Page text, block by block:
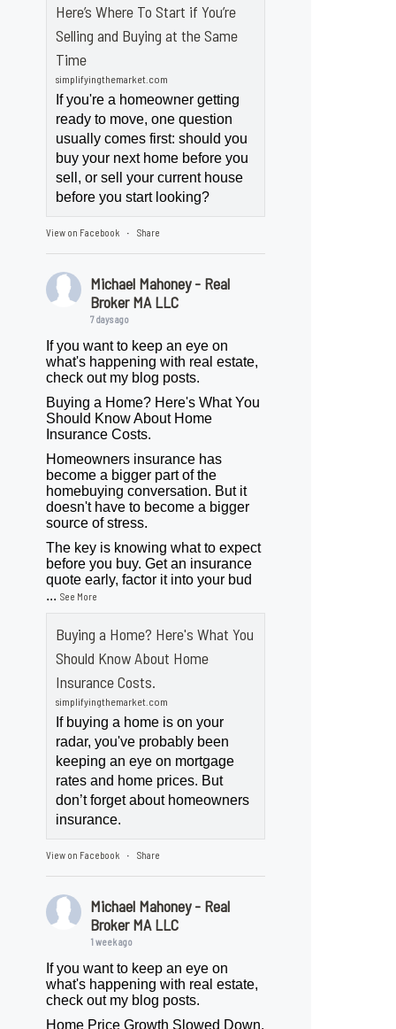
Here’s Where To Start if You’re
Selling and Buying at the Same
Time
simplifyingthemarket.com
If you're a homeowner getting
ready to move, one question
usually comes first: should you
buy your next home before you
sell, or sell your current house
before you start looking?
View on Facebook · Share
Michael Mahoney - Real
Broker MA LLC
7 days ago
If you want to keep an eye on
what's happening with real estate,
check out my blog posts.
Buying a Home? Here's What You
Should Know About Home
Insurance Costs.
Homeowners insurance has
become a bigger part of the
homebuying conversation. But it
doesn't have to become a bigger
source of stress.
The key is knowing what to expect
before you buy. Get an insurance
quote early, factor it into your bud
...See More
Buying a Home? Here's What You
Should Know About Home
Insurance Costs.
simplifyingthemarket.com
If buying a home is on your
radar, you've probably been
keeping an eye on mortgage
rates and home prices. But
don’t forget about homeowners
insurance.
View on Facebook · Share
Michael Mahoney - Real
Broker MA LLC
1 week ago
If you want to keep an eye on
what's happening with real estate,
check out my blog posts.
Home Price Growth Slowed Down.